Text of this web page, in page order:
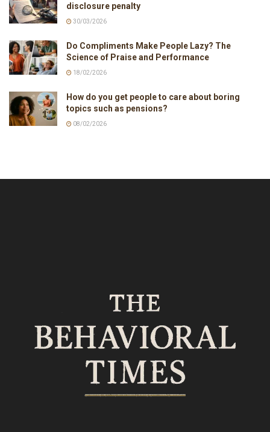
disclosure penalty
30/03/2026
Do Compliments Make People Lazy? The
Science of Praise and Performance
18/02/2026
How do you get people to care about boring
topics such as pensions?
08/02/2026